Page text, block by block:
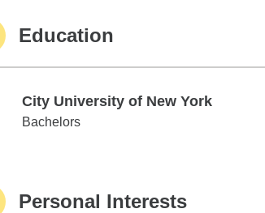
Education
City University of New York
City University of New York
Bachelors
Personal Interests